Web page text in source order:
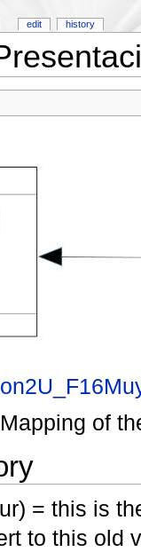
of
= this is
to this old
edit history